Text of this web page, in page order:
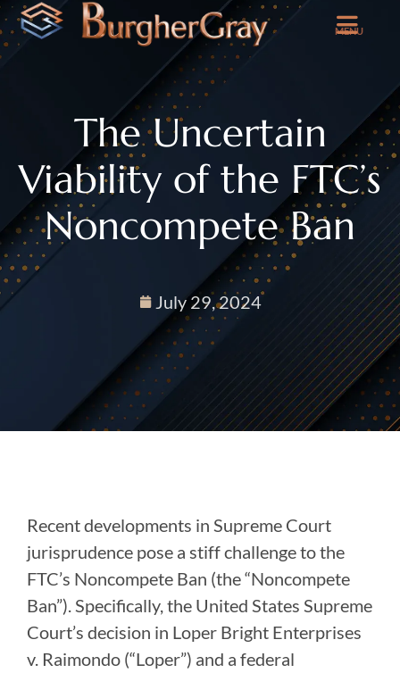
MENU
The Uncertain
Viability of the FTC’s
Noncompete Ban
July 29, 2024
Recent developments in Supreme Court
jurisprudence pose a stiff challenge to the
FTC’s Noncompete Ban (the “Noncompete
Ban”). Specifically, the United States Supreme
Court’s decision in Loper Bright Enterprises
v. Raimondo (“Loper”) and a federal